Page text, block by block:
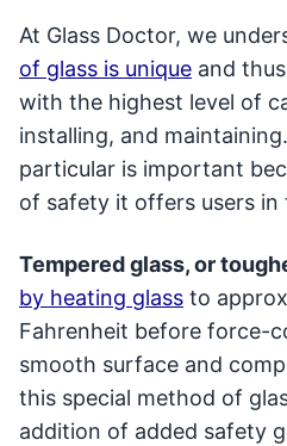
At Glass Doctor, we
of glass is unique and
with the highest level of
installing, and
particular is important
of safety it offers users in
Tempered glass, or
by heating glass to
Fahrenheit before force-
smooth surface and
this special method of
addition of added safety